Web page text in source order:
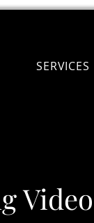
SERVICES